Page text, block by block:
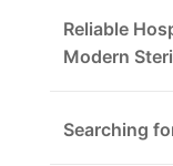
Reliable
Modern
Searching